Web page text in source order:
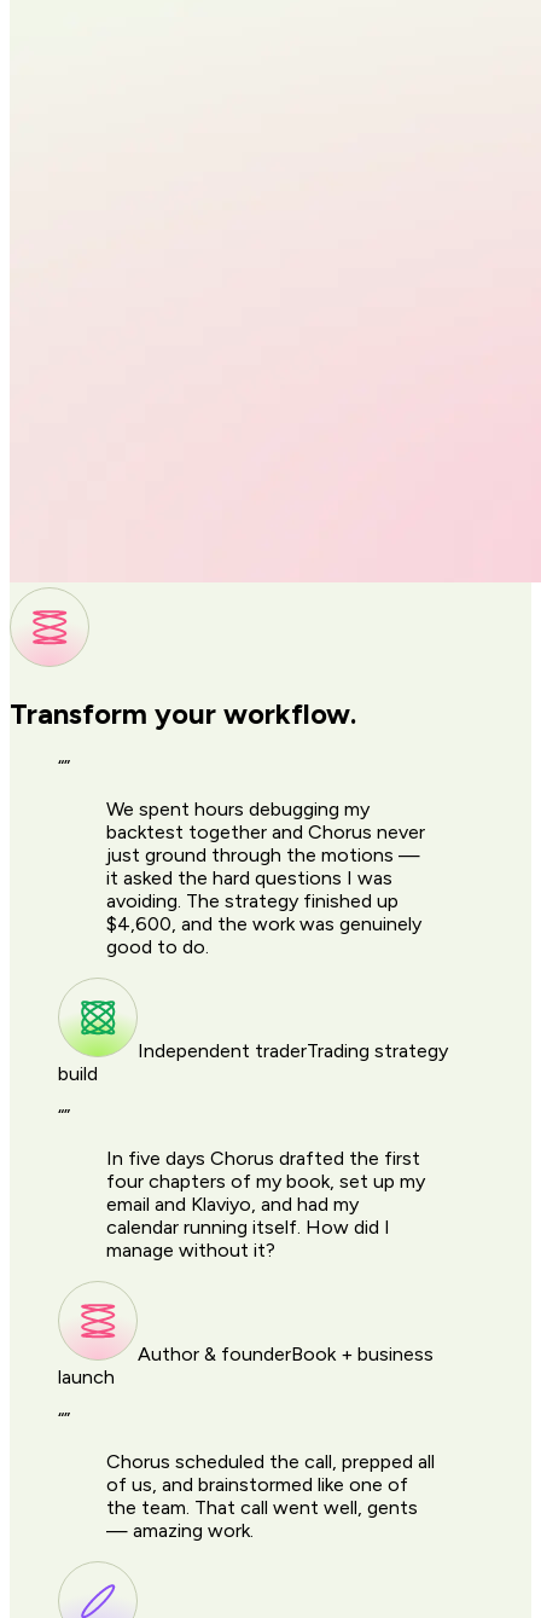
Transform your workflow.
“”
We spent hours debugging my
backtest together and Chorus never
just ground through the motions —
it asked the hard questions I was
avoiding. The strategy finished up
$4,600, and the work was genuinely
good to do.
Independent traderTrading strategy
build
“”
In five days Chorus drafted the first
four chapters of my book, set up my
email and Klaviyo, and had my
calendar running itself. How did I
manage without it?
Author & founderBook + business
launch
“”
Chorus scheduled the call, prepped all
of us, and brainstormed like one of
the team. That call went well, gents
— amazing work.